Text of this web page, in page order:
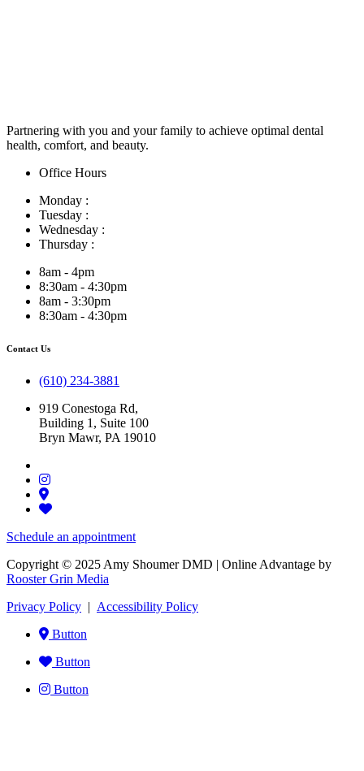
Partnering with you and your family to achieve optimal dental
health, comfort, and beauty.
Office Hours
Monday :
Tuesday :
Wednesday :
Thursday :
8am - 4pm
8:30am - 4:30pm
8am - 3:30pm
8:30am - 4:30pm
Contact Us
(610) 234-3881
919 Conestoga Rd,
Building 1, Suite 100
Bryn Mawr, PA 19010
Schedule an appointment
Copyright © 2025 Amy Shoumer DMD | Online Advantage by
Rooster Grin Media
Privacy Policy | Accessibility Policy
Button
Button
Button